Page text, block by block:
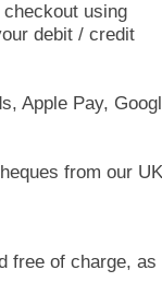
using
debit / credit
Apple Pay,
from our UK
free of charge, as